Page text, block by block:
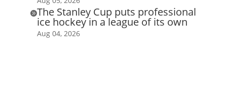
The Stanley Cup puts professional
ice hockey in a league of its own
Aug 04, 2026